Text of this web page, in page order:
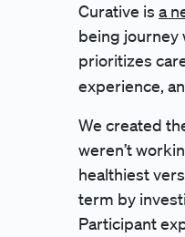
Curative is a
being journey
prioritizes
experience,
We created
weren’t
healthiest
term by
Participant